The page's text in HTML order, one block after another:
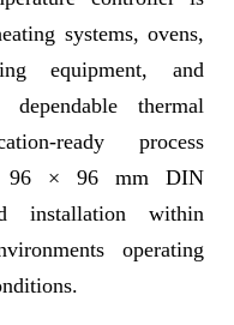
systems, ovens,
equipment, and
thermal
ready process
96 × 96 mm DIN
installation within
operating